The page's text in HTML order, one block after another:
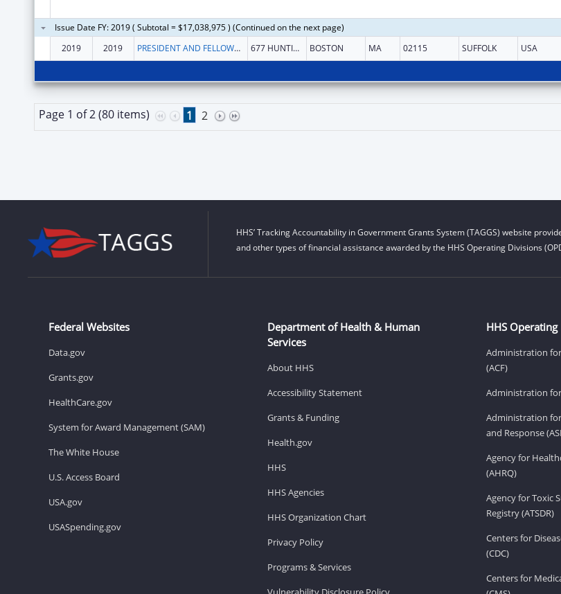
Issue Date FY: 2019 ( Subtotal = $17,038,975 ) (Continued on the next page)
2019
2019 PRESIDENT AND FELLOWS OF HARVARD COLLEGE 677 HUNTINGTON AVE BOSTON MA 02115 SUFFOLK USA
Page 1 of 2 (80 items) 1 2
HHS’ Tracking Accountability in Government Grants System (TAGGS) website
and other types of financial assistance awarded by the HHS Operating Divisions
Federal Websites
Data.gov
Grants.gov
HealthCare.gov
System for Award Management (SAM)
The White House
U.S. Access Board
USA.gov
USASpending.gov
Department of Health & Human
Services
About HHS
Accessibility Statement
Grants & Funding
Health.gov
HHS
HHS Agencies
HHS Organization Chart
Privacy Policy
Programs & Services
HHS
Administration
(ACF)
Administration
Administration
and Response
Agency for
(AHRQ)
Agency for Toxic
Registry (ATSDR)
Centers for
(CDC)
Centers for